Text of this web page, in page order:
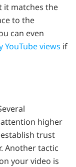
it matches the
to the
can even
YouTube views if
attention higher
trust
Another tactic
your video is